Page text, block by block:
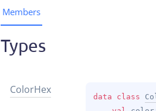
Members
Types
ColorHex
data class